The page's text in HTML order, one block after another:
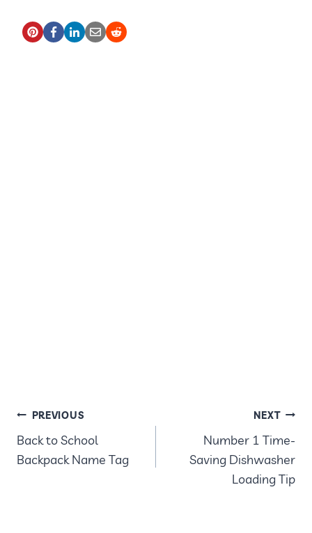
POST
NAVIGATION
PREVIOUS
Back to School
Backpack Name Tag
NEXT
Number 1 Time-
Saving Dishwasher
Loading Tip